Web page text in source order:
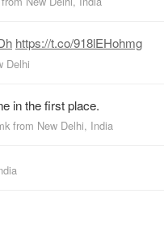
https://t.co/918lEHohmg
Delhi
in the first place.
from New Delhi, India